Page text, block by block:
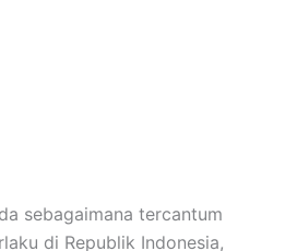
sebagaimana tercantum
di Republik Indonesia,